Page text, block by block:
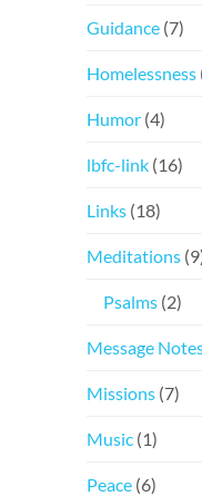
Guidance (7)
Homelessness
Humor (4)
lbfc-link (16)
Links (18)
Meditations
Psalms (2)
Message
Missions (7)
Music (1)
Peace (6)